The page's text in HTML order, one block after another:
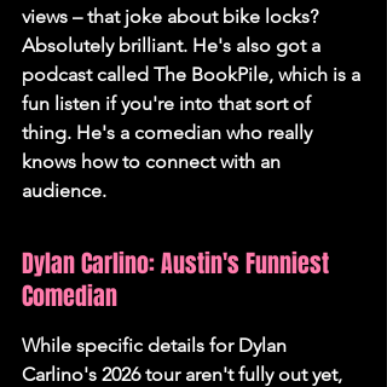
views – that joke about bike locks?
Absolutely brilliant. He's also got a
podcast called The BookPile, which is a
fun listen if you're into that sort of
thing. He's a comedian who really
knows how to connect with an
audience.
Dylan Carlino: Austin's Funniest
Comedian
While specific details for Dylan
Carlino's 2026 tour aren't fully out yet,